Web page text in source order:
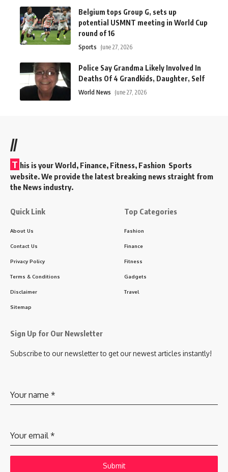
Belgium tops Group G, sets up
potential USMNT meeting in World Cup
round of 16
Sports June 27, 2026
Police Say Grandma Likely Involved In
Deaths Of 4 Grandkids, Daughter, Self
World News June 27, 2026
//
T his is your World, Finance, Fitness, Fashion Sports
website. We provide the latest breaking news straight from
the News industry.
Quick Link
About Us
Contact Us
Privacy Policy
Terms & Conditions
Disclaimer
Sitemap
Top Categories
Fashion
Finance
Fitness
Gadgets
Travel
Sign Up for Our Newsletter
Subscribe to our newsletter to get our newest articles instantly!
Your name *
Your email*
Submit